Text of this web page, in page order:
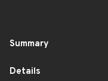
Summary
Details